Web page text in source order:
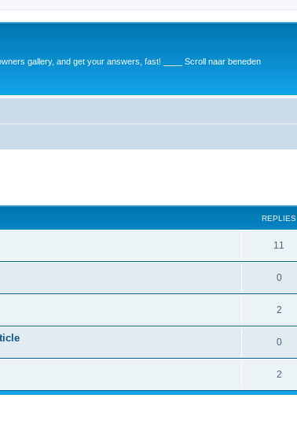
gallery, and get your answers, fast! ____ Scroll naar beneden
REPLIES
11
0
2
0
2